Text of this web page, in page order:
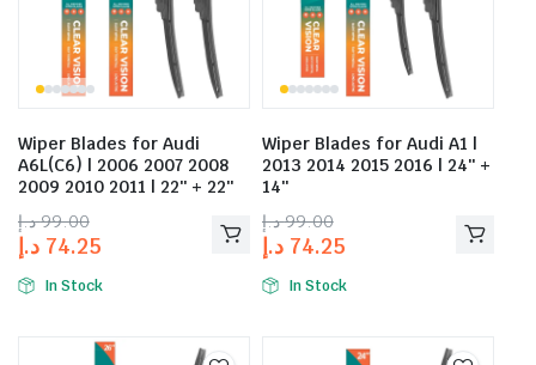
Wiper Blades for Audi
A6L(C6) | 2006 2007 2008
2009 2010 2011 | 22″ + 22″
99.00 د.إ
74.25 د.إ
In Stock
Wiper Blades for Audi A1 |
2013 2014 2015 2016 | 24″ +
14″
99.00 د.إ
74.25 د.إ
In Stock